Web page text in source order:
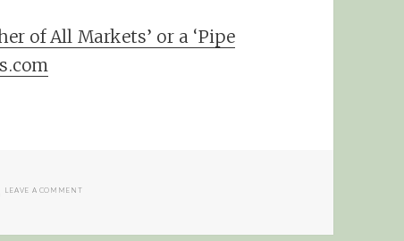
of All Markets’ or a ‘Pipe
LEAVE A COMMENTON THE POWER OF LOOKING AHEAD